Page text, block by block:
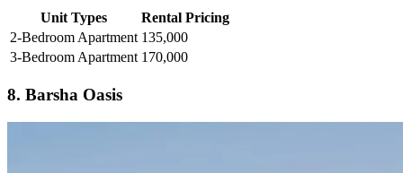
Unit Types
Rental Pricing
2-Bedroom Apartment 135,000
3-Bedroom Apartment 170,000
8. Barsha Oasis